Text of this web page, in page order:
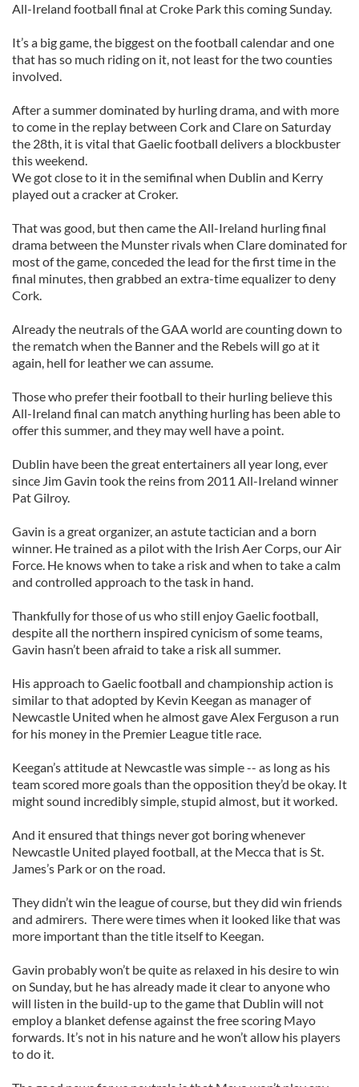
All-Ireland football final at Croke Park this coming Sunday.
It’s a big game, the biggest on the football calendar and one
that has so much riding on it, not least for the two counties
involved.
After a summer dominated by hurling drama, and with more
to come in the replay between Cork and Clare on Saturday
the 28th, it is vital that Gaelic football delivers a blockbuster
this weekend.
We got close to it in the semifinal when Dublin and Kerry
played out a cracker at Croker.
That was good, but then came the All-Ireland hurling final
drama between the Munster rivals when Clare dominated for
most of the game, conceded the lead for the first time in the
final minutes, then grabbed an extra-time equalizer to deny
Cork.
Already the neutrals of the GAA world are counting down to
the rematch when the Banner and the Rebels will go at it
again, hell for leather we can assume.
Those who prefer their football to their hurling believe this
All-Ireland final can match anything hurling has been able to
offer this summer, and they may well have a point.
Dublin have been the great entertainers all year long, ever
since Jim Gavin took the reins from 2011 All-Ireland winner
Pat Gilroy.
Gavin is a great organizer, an astute tactician and a born
winner. He trained as a pilot with the Irish Aer Corps, our Air
Force. He knows when to take a risk and when to take a calm
and controlled approach to the task in hand.
Thankfully for those of us who still enjoy Gaelic football,
despite all the northern inspired cynicism of some teams,
Gavin hasn’t been afraid to take a risk all summer.
His approach to Gaelic football and championship action is
similar to that adopted by Kevin Keegan as manager of
Newcastle United when he almost gave Alex Ferguson a run
for his money in the Premier League title race.
Keegan’s attitude at Newcastle was simple -- as long as his
team scored more goals than the opposition they’d be okay. It
might sound incredibly simple, stupid almost, but it worked.
And it ensured that things never got boring whenever
Newcastle United played football, at the Mecca that is St.
James’s Park or on the road.
They didn’t win the league of course, but they did win friends
and admirers. There were times when it looked like that was
more important than the title itself to Keegan.
Gavin probably won’t be quite as relaxed in his desire to win
on Sunday, but he has already made it clear to anyone who
will listen in the build-up to the game that Dublin will not
employ a blanket defense against the free scoring Mayo
forwards. It’s not in his nature and he won’t allow his players
to do it.